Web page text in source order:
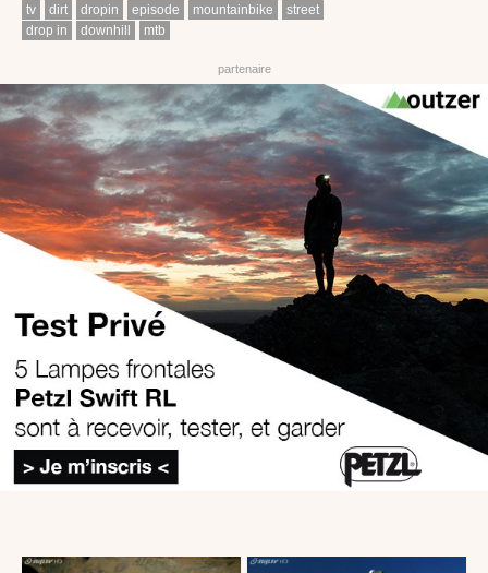
tv dirt dropin episode mountainbike
street
drop in
downhill mtb